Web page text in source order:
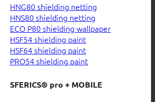
HNG80 shielding netting
HNS80 shielding netting
ECO P80 shielding wallpaper
HSF54 shielding paint
HSF64 shielding paint
PRO54 shielding paint
SFERICS® pro + MOBILE